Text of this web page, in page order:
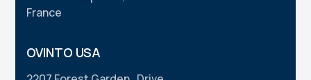
France
OVINTO USA